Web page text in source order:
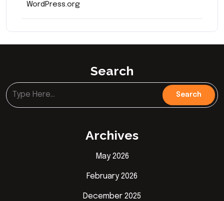
WordPress.org
Search
Archives
May 2026
February 2026
December 2025